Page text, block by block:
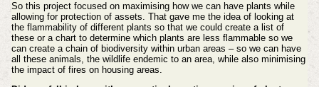
So this project focused on maximising how we can have plants while
allowing for protection of assets. That gave me the idea of looking at
the flammability of different plants so that we could create a list of
these or a chart to determine which plants are less flammable so we
can create a chain of biodiversity within urban areas – so we can have
all these animals, the wildlife endemic to an area, while also minimising
the impact of fires on housing areas.